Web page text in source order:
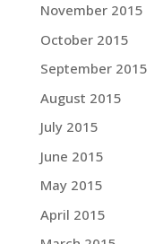
November 2015
October 2015
September 2015
August 2015
July 2015
June 2015
May 2015
April 2015